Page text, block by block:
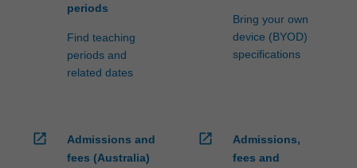
periods
Find teaching
periods and
related dates
Bring your own
device (BYOD)
specifications
open_in_new
Admissions and
fees (Australia)
open_in_new
Admissions,
fees and